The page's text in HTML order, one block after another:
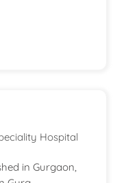
Hospital
in Gurgaon,